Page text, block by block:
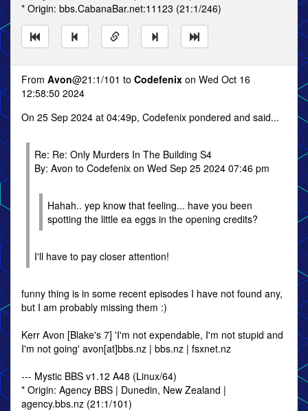
* Origin: bbs.CabanaBar.net:11123 (21:1/246)
From Avon@21:1/101 to Codefenix on Wed Oct 16
12:58:50 2024
On 25 Sep 2024 at 04:49p, Codefenix pondered and said...
Re: Re: Only Murders In The Building S4
By: Avon to Codefenix on Wed Sep 25 2024 07:46 pm
Hahah.. yep know that feeling... have you been
spotting the little ea eggs in the opening credits?
I'll have to pay closer attention!
funny thing is in some recent episodes I have not found any,
but I am probably missing them :)
Kerr Avon [Blake's 7] 'I'm not expendable, I'm not stupid and
I'm not going' avon[at]bbs.nz | bbs.nz | fsxnet.nz
--- Mystic BBS v1.12 A48 (Linux/64)
* Origin: Agency BBS | Dunedin, New Zealand |
agency.bbs.nz (21:1/101)